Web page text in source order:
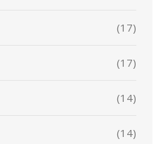
(17)
(17)
(14)
(14)